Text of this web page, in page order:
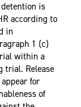
detention is
according to
in
1 (c)
within a
trial. Release
for
of